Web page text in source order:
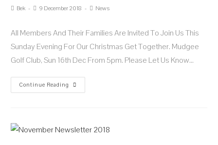
Bek 9 December 2018 News
All Members And Their Families Are Invited To Join Us This
Sunday Evening For Our Christmas Get Together. Mudgee
Golf Club, Sun 16th Dec From 5pm. Please Let Us Know…
Continue Reading